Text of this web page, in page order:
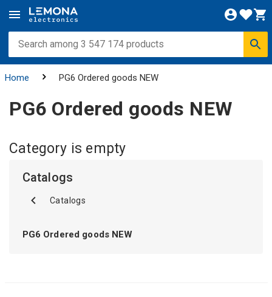
Home PG6 Ordered goods NEW
PG6 Ordered goods NEW
Category is empty
Catalogs
Catalogs
PG6 Ordered goods NEW